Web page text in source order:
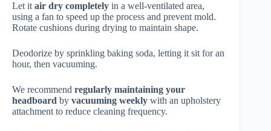
Let it air dry completely in a well-ventilated area,
using a fan to speed up the process and prevent mold.
Rotate cushions during drying to maintain shape.
Deodorize by sprinkling baking soda, letting it sit for an
hour, then vacuuming.
We recommend regularly maintaining your
headboard by vacuuming weekly with an upholstery
attachment to reduce cleaning frequency.